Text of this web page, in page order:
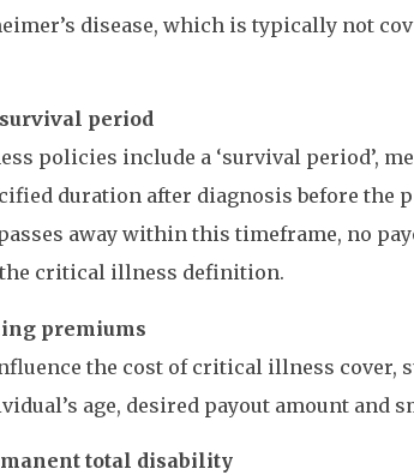
disease, which is typically not
period
policies include a ‘survival period’,
duration after diagnosis before the
away within this timeframe, no
critical illness definition.
premiums
the cost of critical illness cover,
age, desired payout amount and
total disability